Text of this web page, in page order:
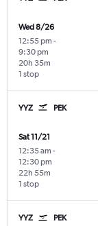
Wed 8/26
12:55 pm -
9:30 pm
1 stop
20h 35m
YYZ PEK
Sat 11/21
12:35 am -
12:30 pm
1 stop
22h 55m
YYZ PEK